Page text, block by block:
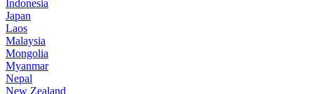
Indonesia
Japan
Laos
Malaysia
Mongolia
Myanmar
Nepal
New Zealand